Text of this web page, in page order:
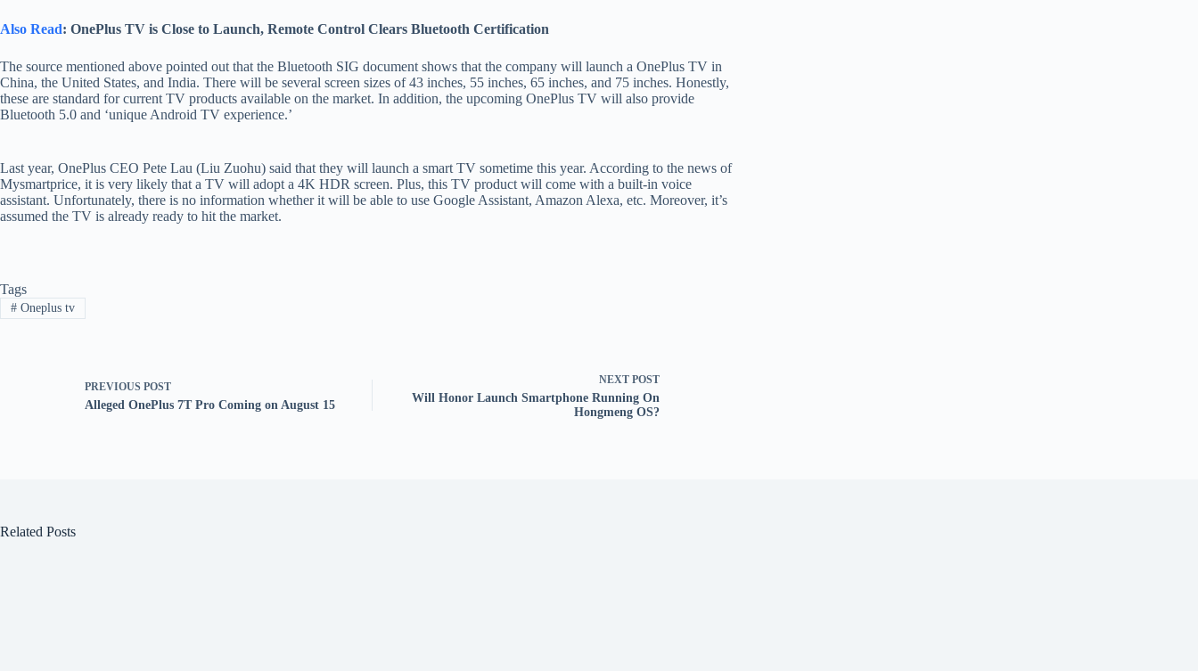
Also Read: OnePlus TV is Close to Launch, Remote Control Clears Bluetooth Certification
The source mentioned above pointed out that the Bluetooth SIG document shows that the company will launch a OnePlus TV in
China, the United States, and India. There will be several screen sizes of 43 inches, 55 inches, 65 inches, and 75 inches. Honestly,
these are standard for current TV products available on the market. In addition, the upcoming OnePlus TV will also provide
Bluetooth 5.0 and ‘unique Android TV experience.’
Last year, OnePlus CEO Pete Lau (Liu Zuohu) said that they will launch a smart TV sometime this year. According to the news of
Mysmartprice, it is very likely that a TV will adopt a 4K HDR screen. Plus, this TV product will come with a built-in voice
assistant. Unfortunately, there is no information whether it will be able to use Google Assistant, Amazon Alexa, etc. Moreover, it’s
assumed the TV is already ready to hit the market.
Tags
#Oneplus tv
PREVIOUS POST
Alleged OnePlus 7T Pro Coming on August 15
NEXT POST
Will Honor Launch Smartphone Running On
Hongmeng OS?
Related Posts